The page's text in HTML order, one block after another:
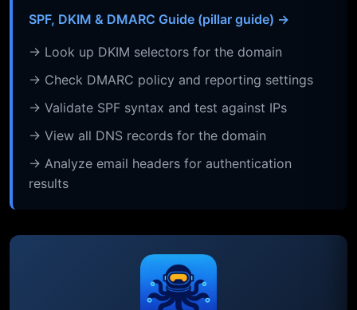
SPF, DKIM & DMARC Guide (pillar guide) →
→ Look up DKIM selectors for the domain
→ Check DMARC policy and reporting settings
→ Validate SPF syntax and test against IPs
→ View all DNS records for the domain
→ Analyze email headers for authentication
results